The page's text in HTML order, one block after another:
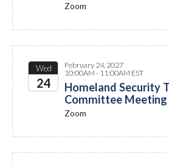
Zoom
Wed
24
February 24, 2027
10:00AM - 11:00AM EST
Homeland Security
Committee Meeting
Zoom